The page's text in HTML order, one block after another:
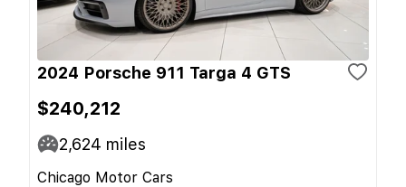
2024 Porsche 911 Targa 4 GTS
$240,212
2,624 miles
Chicago Motor Cars